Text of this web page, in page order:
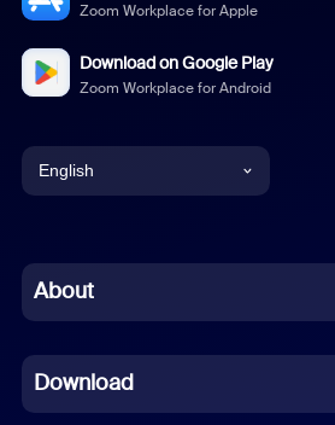
Zoom Workplace for Apple
Download on Google Play
Zoom Workplace for Android
English
Chinese (Simplified)
French
About
Download